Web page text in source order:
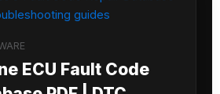
ECU Fault Code